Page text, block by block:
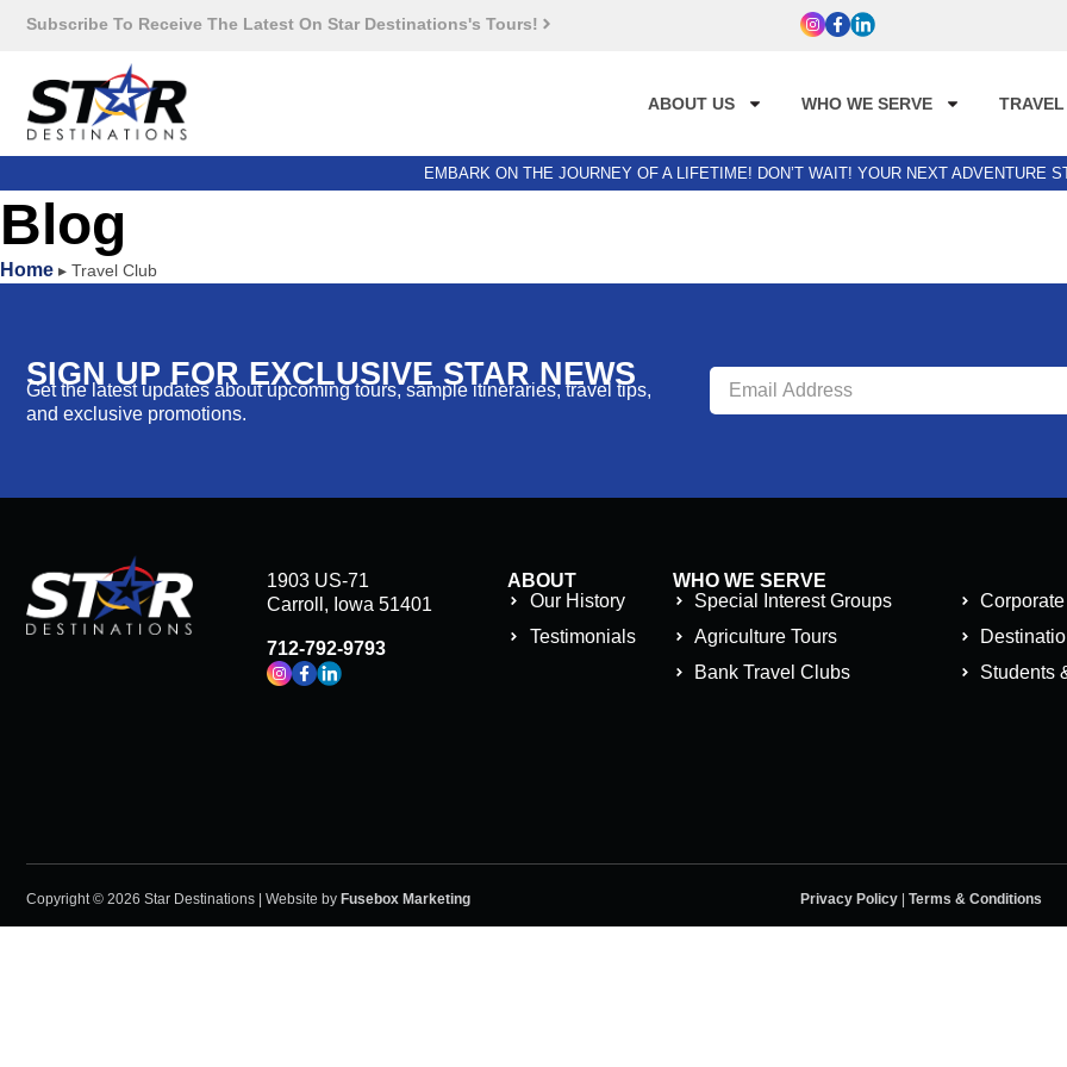
Subscribe To Receive The Latest On Star Destinations's Tours!
ABOUT US WHO WE SERVE
EMBARK ON THE JOURNEY OF A LIFETIME! DON’T WAIT! YOUR NEXT ADVENTURE
Blog
Home ▸ Travel Club
SIGN UP FOR EXCLUSIVE STAR NEWS
Get the latest updates about upcoming tours, sample itineraries, travel tips,
and exclusive promotions.
1903 US-71
Carroll, Iowa 51401
712-792-9793
ABOUT
Our History
Testimonials
WHO WE SERVE
Special Interest Groups
Agriculture Tours
Bank Travel Clubs
Students
Copyright © 2026 Star Destinations | Website by Fusebox Marketing Privacy Policy | Terms & Conditions